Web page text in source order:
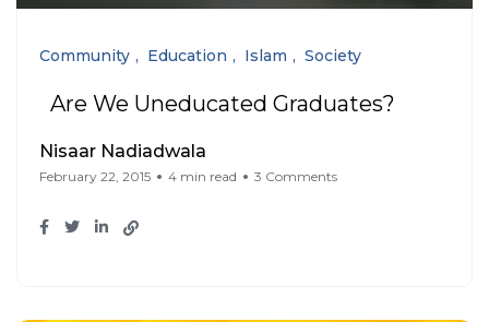
Community Education Islam Society
Are We Uneducated Graduates?
Nisaar Nadiadwala
February 22, 2015 4 min read 3 Comments